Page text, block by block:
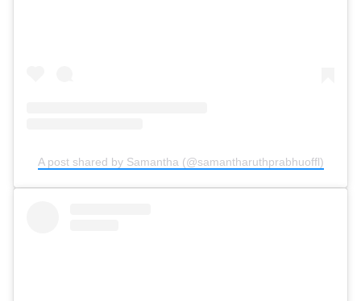
A post shared by Samantha (@samantharuthprabhuoffl)